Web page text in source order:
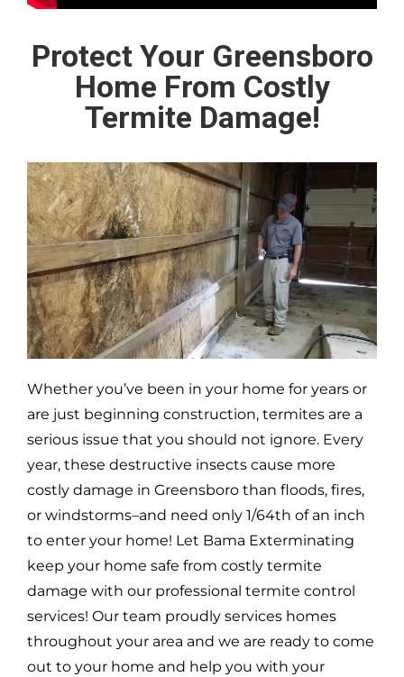
Protect Your Greensboro
Home From Costly
Termite Damage!
Whether you’ve been in your home for years or
are just beginning construction, termites are a
serious issue that you should not ignore. Every
year, these destructive insects cause more
costly damage in Greensboro than floods, fires,
or windstorms–and need only 1/64th of an inch
to enter your home! Let Bama Exterminating
keep your home safe from costly termite
damage with our professional termite control
services! Our team proudly services homes
throughout your area and we are ready to come
out to your home and help you with your